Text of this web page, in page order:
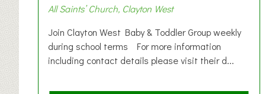
All Saints’ Church, Clayton West
Join Clayton West Baby & Toddler Group weekly
during school terms For more information
including contact details please visit their d...